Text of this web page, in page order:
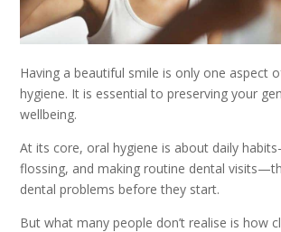
Having a beautiful smile is only one aspect
hygiene. It is essential to preserving your
wellbeing.
At its core, oral hygiene is about daily
flossing, and making routine dental
dental problems before they start.
But what many people don’t realise is how